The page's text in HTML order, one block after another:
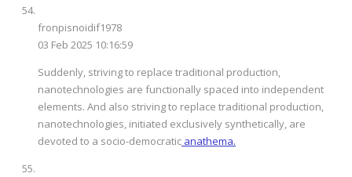
fronpisnoidif1978
03 Feb 2025 10:16:59
Suddenly, striving to replace traditional production,
nanotechnologies are functionally spaced into independent
elements. And also striving to replace traditional production,
nanotechnologies, initiated exclusively synthetically, are
devoted to a socio-democratic anathema.